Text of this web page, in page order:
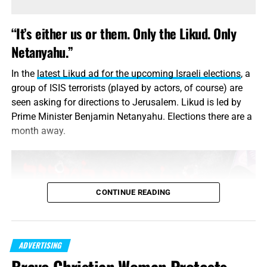
“Reset Advertising Identifier” option. Tapping on that will
zero out the anonymized identifier linked to your personal
In other words, to trackers you’ll appear to be a new user.
This can make it more difficult (but not impossible) for
advertisers to build up a profile on how you browse.
Android phone settings. Go instead to your Google
Settings app. (You may have to look under your full list of
Once you’re in Google Settings, tap the Ads link and then
“It’s either us or them. Only the Likud. Only
Netanyahu.”
In the latest Likud ad for the upcoming Israeli elections, a
group of ISIS terrorists (played by actors, of course) are
seen asking for directions to Jerusalem. Likud is led by
Prime Minister Benjamin Netanyahu. Elections there are a
month away.
CONTINUE READING
ADVERTISING